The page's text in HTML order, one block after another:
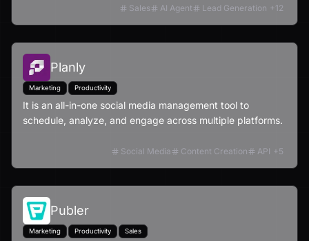
Sales AI Agent Lead Generation +12
Planly
Marketing Productivity
It is an all-in-one social media management tool to
schedule, analyze, and engage across multiple platforms.
Social Media Content Creation API +5
Publer
Marketing Productivity Sales